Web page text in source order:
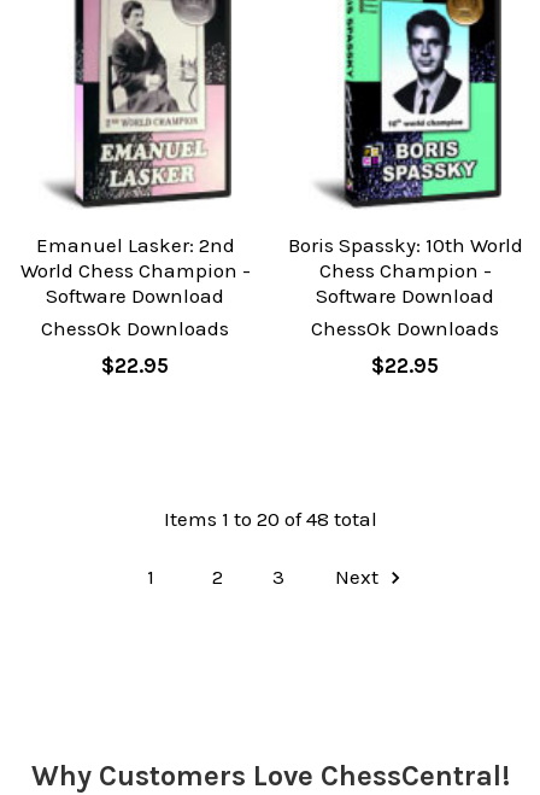
Emanuel Lasker: 2nd
World Chess Champion -
Software Download
ChessOk Downloads
$22.95
Boris Spassky: 10th World
Chess Champion -
Software Download
ChessOk Downloads
$22.95
Items 1 to 20 of 48 total
1 2 3 Next
Why Customers Love ChessCentral!